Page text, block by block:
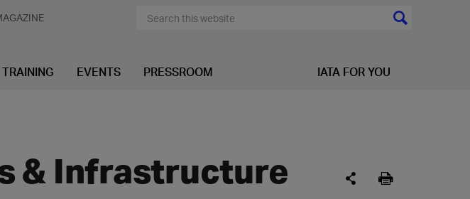
TRAINING EVENTS PRESSROOM IATA FOR YOU
& Infrastructure